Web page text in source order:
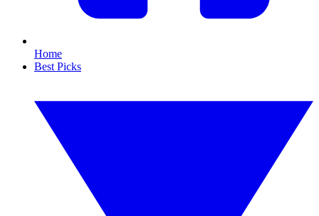
Home
Best Picks